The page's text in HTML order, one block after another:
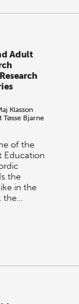
Adult
Klasson
Tøsse Bjarne
of the
Education
the
in the
the…